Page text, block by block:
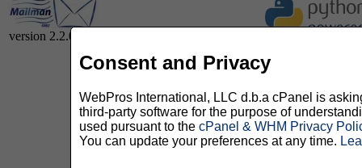
version 2.2.0
Consent and Privacy
WebPros International, LLC d.b.a cPanel is
third-party software for the purpose of
used pursuant to the cPanel & WHM Privacy
You can update your preferences at any time.